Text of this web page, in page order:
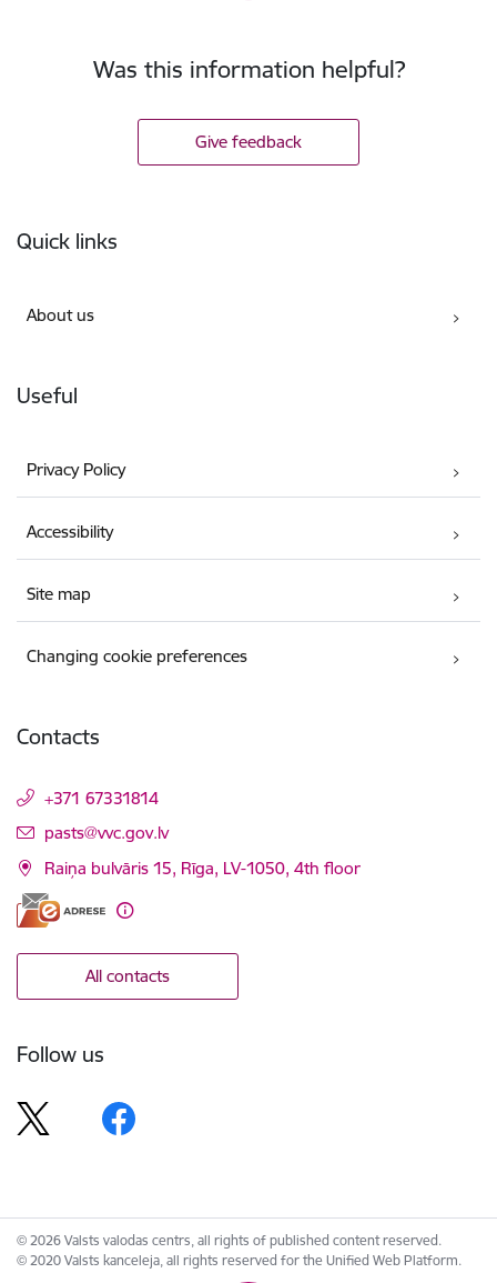
Was this information helpful?
Give feedback
Quick links
About us
Useful
Privacy Policy
Accessibility
Site map
Changing cookie preferences
Contacts
+371 67331814
E-mail:
pasts@vvc.gov.lv
Raiņa bulvāris 15, Rīga, LV-1050, 4th floor
All contacts
Follow us
© 2026 Valsts valodas centrs, all rights of published content reserved.
© 2020 Valsts kanceleja, all rights reserved for the Unified Web Platform.